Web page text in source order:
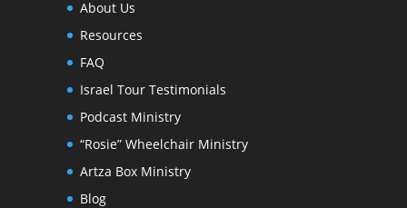
About Us
Resources
FAQ
Israel Tour Testimonials
Podcast Ministry
“Rosie” Wheelchair Ministry
Artza Box Ministry
Blog